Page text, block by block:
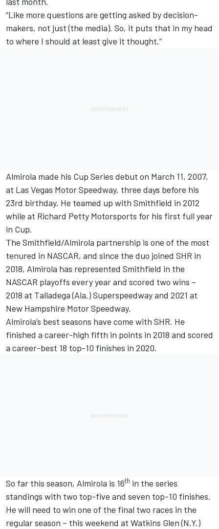
“Like more questions are getting asked by decision-
makers, not just (the media). So, it puts that in my head
to where I should at least give it thought.”
Almirola made his Cup Series debut on March 11, 2007,
at Las Vegas Motor Speedway, three days before his
23rd birthday. He teamed up with Smithfield in 2012
while at Richard Petty Motorsports for his first full year
in Cup.
The Smithfield/Almirola partnership is one of the most
tenured in NASCAR, and since the duo joined SHR in
2018, Almirola has represented Smithfield in the
NASCAR playoffs every year and scored two wins –
2018 at Talladega (Ala.) Superspeedway and 2021 at
New Hampshire Motor Speedway.
Almirola’s best seasons have come with SHR. He
finished a career-high fifth in points in 2018 and scored
a career-best 18 top-10 finishes in 2020.
So far this season, Almirola is 16th in the series
standings with two top-five and seven top-10 finishes.
He will need to win one of the final two races in the
regular season – this weekend at Watkins Glen (N.Y.)